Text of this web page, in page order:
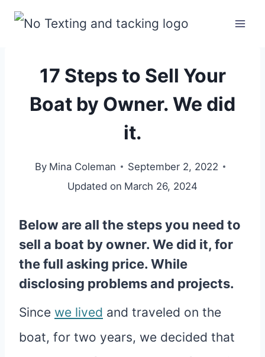
Skip
17 Steps to Sell Your
Boat by Owner. We did
it.
By Mina Coleman
September 2, 2022
Updated on March 26, 2024
Below are all the steps you need to
sell a boat by owner. We did it, for
the full asking price. While
disclosing problems and projects.
Since we lived and traveled on the
boat, for two years, we decided that